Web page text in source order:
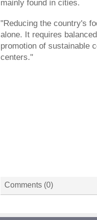
mainly found in cities.
"Reducing the country's
alone. It requires
promotion of sustainable
centers."
Comments (0)